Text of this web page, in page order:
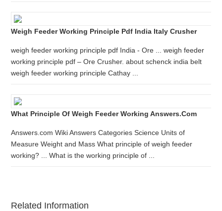
Weigh Feeder Working Principle Pdf India Italy Crusher
weigh feeder working principle pdf India - Ore ... weigh feeder
working principle pdf – Ore Crusher. about schenck india belt
weigh feeder working principle Cathay ...
What Principle Of Weigh Feeder Working Answers.com
Answers.com Wiki Answers Categories Science Units of
Measure Weight and Mass What principle of weigh feeder
working? ... What is the working principle of ...
Related Information